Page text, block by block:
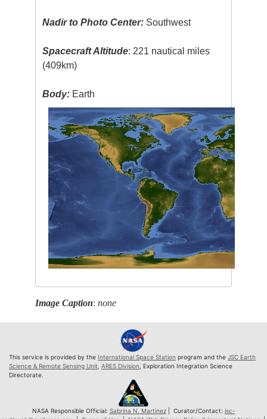
Nadir to Photo Center: Southwest
Spacecraft Altitude: 221 nautical miles
(409km)
Body: Earth
Image Caption:none
This service is provided by the International Space Station program and the JSC Earth
Science & Remote Sensing Unit, ARES Division, Exploration Integration Science
Directorate.
NASA Responsible Official: Sabrina N. Martinez| Curator/Contact: jsc-